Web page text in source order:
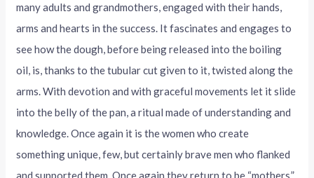
many adults and grandmothers, engaged with their hands,
arms and hearts in the success. It fascinates and engages to
see how the dough, before being released into the boiling
oil, is, thanks to the tubular cut given to it, twisted along the
arms. With devotion and with graceful movements let it slide
into the belly of the pan, a ritual made of understanding and
knowledge. Once again it is the women who create
something unique, few, but certainly brave men who flanked